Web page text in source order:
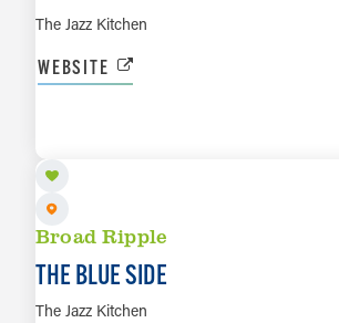
The Jazz Kitchen
WEBSITE
Broad Ripple
THE BLUE SIDE
The Jazz Kitchen